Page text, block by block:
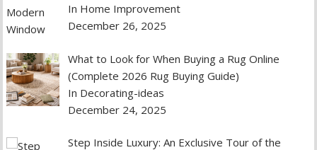
In Home Improvement
December 26, 2025
What to Look for When Buying a Rug Online
(Complete 2026 Rug Buying Guide)
In Decorating-ideas
December 24, 2025
Step Inside Luxury: An Exclusive Tour of the